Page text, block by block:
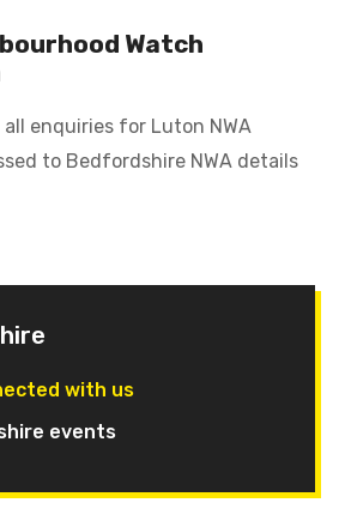
Watch
enquiries for Luton NWA
to Bedfordshire NWA details
with us
events